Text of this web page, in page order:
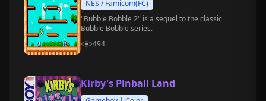
NES / Famicom(FC)
"Bubble Bobble 2" is a sequel to the classic
Bubble Bobble series.
494
Kirby's Pinball Land